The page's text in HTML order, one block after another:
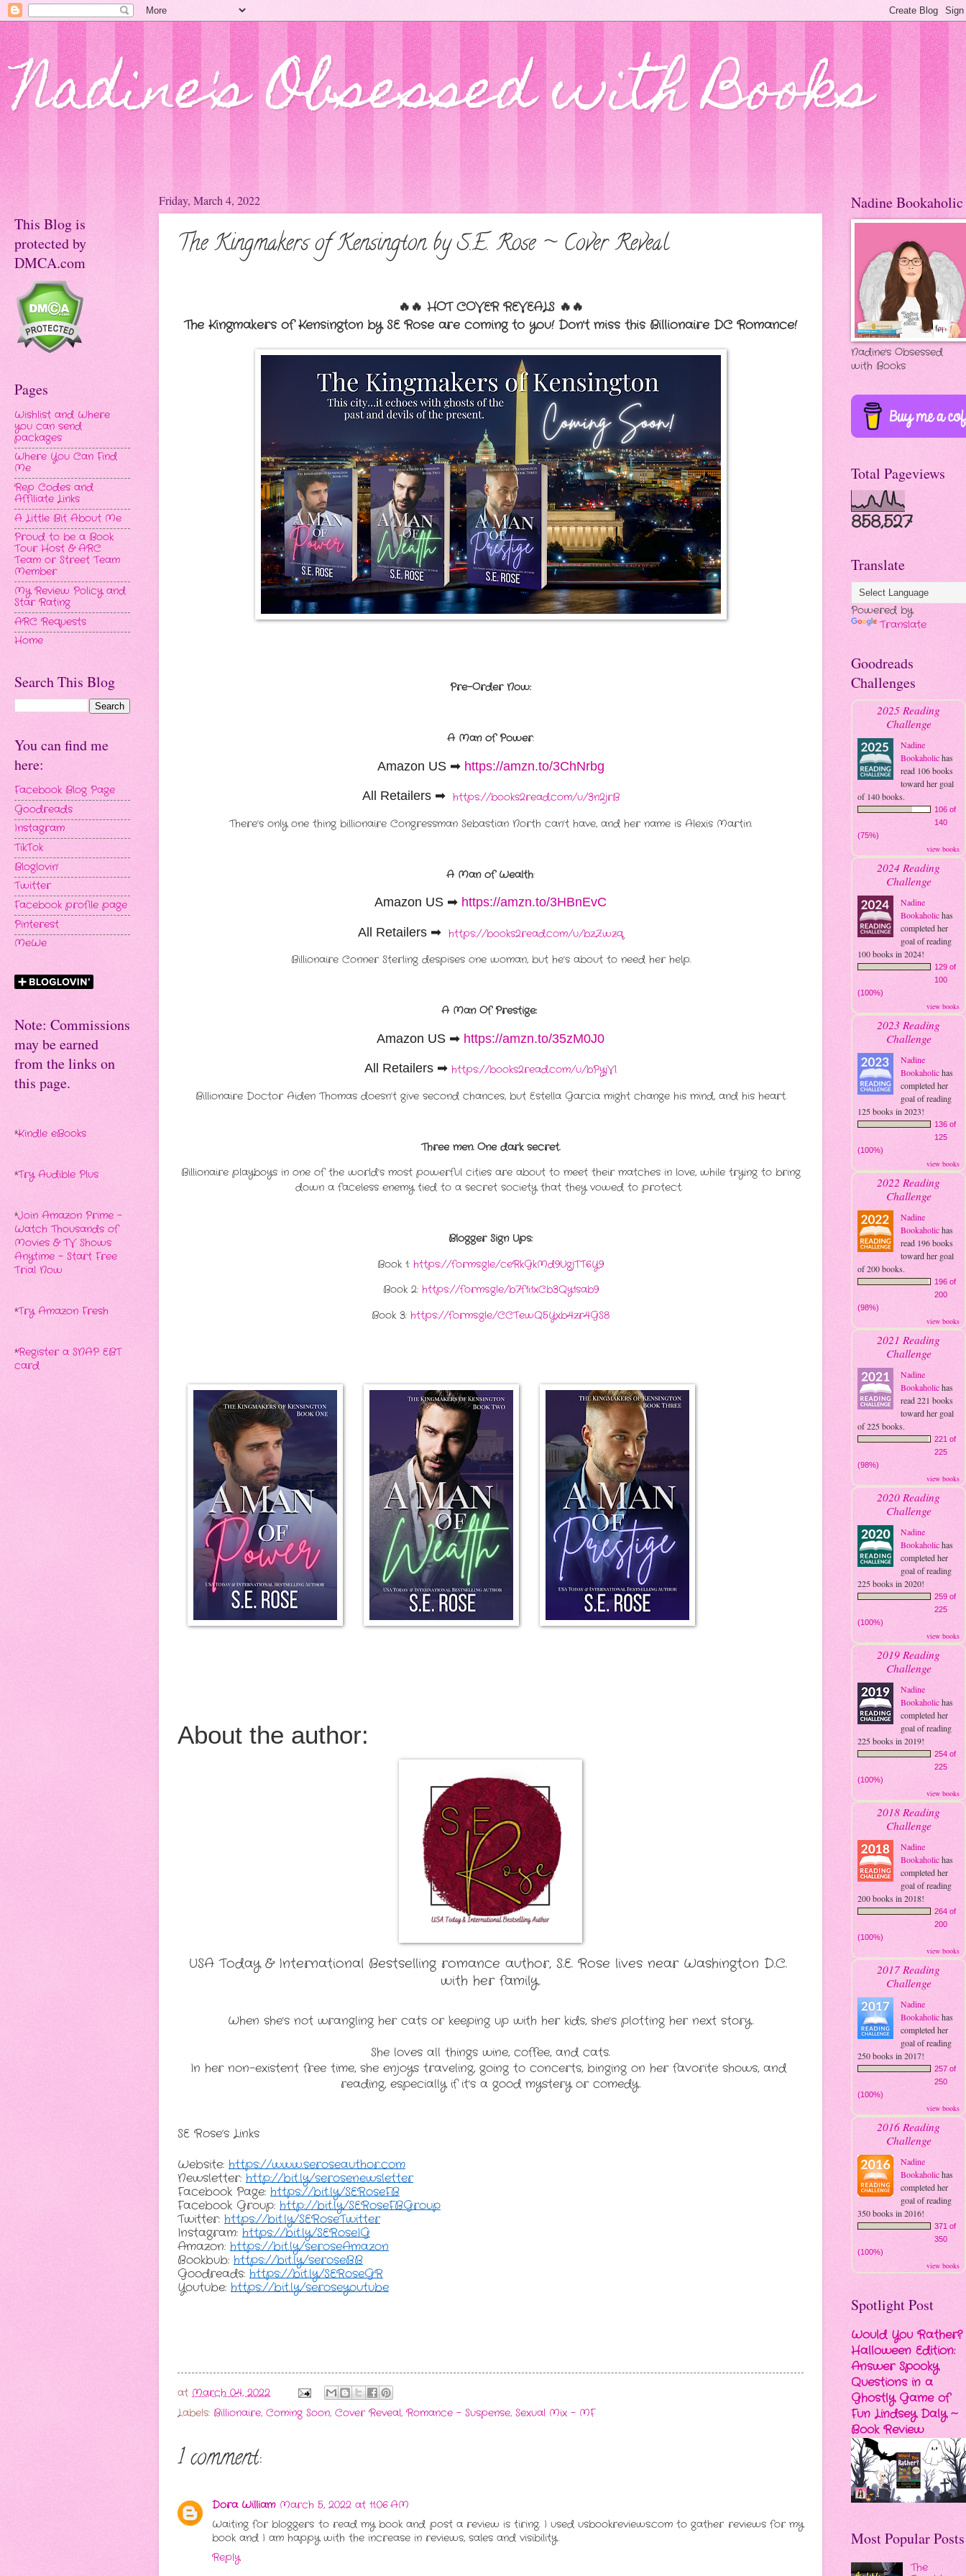
Nadine's Obsessed with Books
Friday, March 4, 2022
The Kingmakers of Kensington by S.E. Rose ~ Cover Reveal
🔥🔥 HOT COVER REVEALS 🔥🔥
The Kingmakers of Kensington by SE Rose are coming to you! Don't miss this Billionaire DC Romance!
Pre-Order Now:
A Man of Power:
Amazon US➡ https://amzn.to/3ChNrbg
All Retailers ➡ https://books2read.com/u/3n2jrB
There’s only one thing billionaire Congressman Sebastian North can’t have, and her name is Alexis Martin.
A Man of Wealth:
Amazon US ➡ https://amzn.to/3HBnEvC
All Retailers ➡ https://books2read.com/u/bzZwzq
Billionaire Conner Sterling despises one woman, but he’s about to need her help.
A Man Of Prestige:
Amazon US ➡ https://amzn.to/35zM0J0
All Retailers ➡ https://books2read.com/u/bPyjVl
Billionaire Doctor Aiden Thomas doesn’t give second chances, but Estella Garcia might change his mind, and his heart.
Three men. One dark secret.
Billionaire playboys in one of the world’s most powerful cities are about to meet their matches in love, while trying to bring
down a faceless enemy tied to a secret society that they vowed to protect.
Blogger Sign Ups:
Book 1: https://forms.gle/ceRkGkMd9UgjTT6Y9
Book 2: https://forms.gle/b7f1i1xCb3Qy1sab9
Book 3: https://forms.gle/CCTewQ5Yxb4zr4GS8
About the author:
USA Today & International Bestselling romance author, S.E. Rose lives near Washington D.C.
with her family.
When she's not wrangling her cats or keeping up with her kids, she's plotting her next story.
She loves all things wine, coffee, and cats.
In her non-existent free time, she enjoys traveling, going to concerts, binging on her favorite shows, and
reading, especially if it's a good mystery or comedy.
SE Rose’s Links
Website: https://www.seroseauthor.com
Newsletter: http://bit.ly/serosenewsletter
Facebook Page: https://bit.ly/SERoseFB
Facebook Group: http://bit.ly/SERoseFBGroup
Twitter: https://bit.ly/SERoseTwitter
Instagram: https://bit.ly/SERoseIG
Amazon: https://bit.ly/seroseAmazon
Bookbub: https://bit.ly/seroseBB
Goodreads: https://bit.ly/SERoseGR
Youtube: https://bit.ly/seroseyoutube
at March 04, 2022
Labels: Billionaire, Coming Soon, Cover Reveal, Romance - Suspense, Sexual Mix - MF
1 comment:
Dora William March 5, 2022 at 11:06 AM
Waiting for bloggers to read my book and post a review is tiring. I used usbookreviews.com to gather reviews for my
book and I am happy with the increase in reviews, sales and visibility.
Reply
This Blog is
protected by
DMCA.com
Pages
Wishlist and Where
you can send
packages
Where You Can Find
Me
Rep Codes and
Affiliate Links
A Little Bit About Me
Proud to be a Book
Tour Host & ARC
Team or Street Team
Member
My Review Policy and
Star Rating
ARC Requests
Home
Search This Blog
You can find me
here:
Facebook Blog Page
Goodreads
Instagram
TikTok
Bloglovin'
Twitter
Facebook profile page
Pinterest
MeWe
Note: Commissions
may be earned
from the links on
this page.
*Kindle eBooks
*Try Audible Plus
*Join Amazon Prime -
Watch Thousands of
Movies & TV Shows
Anytime - Start Free
Trial Now
*Try Amazon Fresh
*Register a SNAP EBT
card
Nadine Bookaholic
Nadine's Obsessed
with Books
Total Pageviews
858,527
Translate
Powered by
Translate
Goodreads
Challenges
2025 Reading
Challenge
Nadine
Bookaholichas
read 106 books
toward her goal
of 140 books.
106 of
140
(75%)
view books
2024 Reading
Challenge
Nadine
Bookaholichas
completed her
goal of reading
100 books in 2024!
129 of
100
(100%)
view books
2023 Reading
Challenge
Nadine
Bookaholichas
completed her
goal of reading
125 books in 2023!
136 of
125
(100%)
view books
2022 Reading
Challenge
Nadine
Bookaholichas
read 196 books
toward her goal
of 200 books.
196 of
200
(98%)
view books
2021 Reading
Challenge
Nadine
Bookaholichas
read 221 books
toward her goal
of 225 books.
221 of
225
(98%)
view books
2020 Reading
Challenge
Nadine
Bookaholichas
completed her
goal of reading
225 books in 2020!
259 of
225
(100%)
view books
2019 Reading
Challenge
Nadine
Bookaholichas
completed her
goal of reading
225 books in 2019!
254 of
225
(100%)
view books
2018 Reading
Challenge
Nadine
Bookaholichas
completed her
goal of reading
200 books in 2018!
264 of
200
(100%)
view books
2017 Reading
Challenge
Nadine
Bookaholichas
completed her
goal of reading
250 books in 2017!
257 of
250
(100%)
view books
2016 Reading
Challenge
Nadine
Bookaholichas
completed her
goal of reading
350 books in 2016!
371 of
350
(100%)
view books
Spotlight Post
Would You Rather?
Halloween Edition:
Answer Spooky
Questions in a
Ghostly Game of
Fun Lindsey Daly ~
Book Review
Most Popular Posts
The